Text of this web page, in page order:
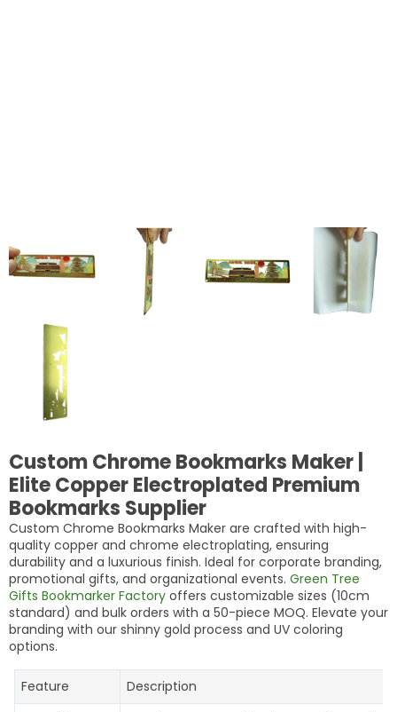
Custom Chrome Bookmarks Maker |
Elite Copper Electroplated Premium
Bookmarks Supplier
Custom Chrome Bookmarks Maker are crafted with high-
quality copper and chrome electroplating, ensuring
durability and a luxurious finish. Ideal for corporate branding,
promotional gifts, and organizational events. Green Tree
Gifts Bookmarker Factory offers customizable sizes (10cm
standard) and bulk orders with a 50-piece MOQ. Elevate your
branding with our shinny gold process and UV coloring
options.
Feature
Description